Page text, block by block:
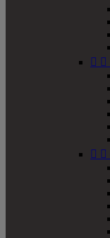
 
 